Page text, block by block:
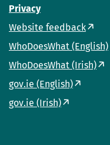
Privacy
Website feedback
WhoDoesWhat (English)
WhoDoesWhat (Irish)
gov.ie (English)
gov.ie (Irish)